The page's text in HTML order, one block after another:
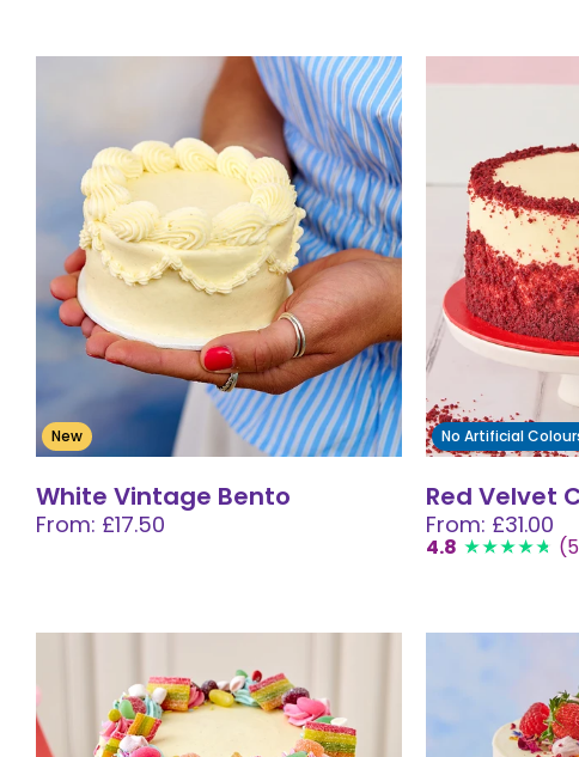
New
White Vintage Bento
From: £17.50
No Artificial
Red Velvet
From: £31.00
4.8